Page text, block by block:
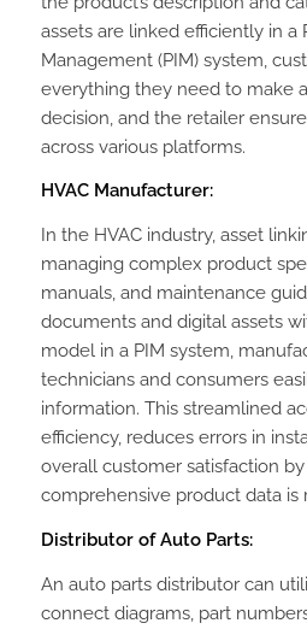
assets are linked efficiently in a
Management (PIM) system,
everything they need to make
decision, and the retailer
across various platforms.
HVAC Manufacturer:
In the HVAC industry, asset
managing complex product
manuals, and maintenance
documents and digital assets
model in a PIM system,
technicians and consumers
information. This streamlined
efficiency, reduces errors in
overall customer satisfaction
comprehensive product data is
Distributor of Auto Parts:
An auto parts distributor can
connect diagrams, part